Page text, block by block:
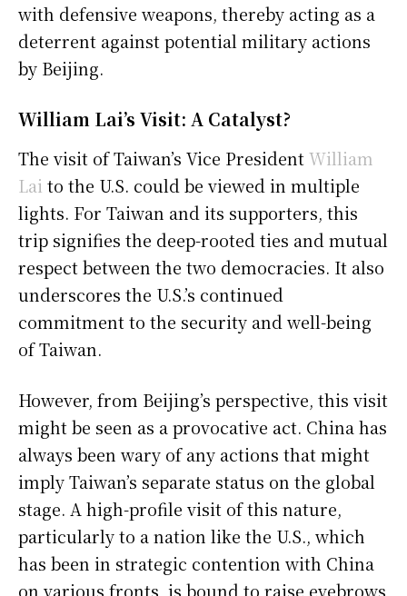
with defensive weapons, thereby acting as a
deterrent against potential military actions
by Beijing.
William Lai’s Visit: A Catalyst?
The visit of Taiwan’s Vice PresidentWilliam
Lai to the U.S. could be viewed in multiple
lights. For Taiwan and its supporters, this
trip signifies the deep-rooted ties and mutual
respect between the two democracies. It also
underscores the U.S.’s continued
commitment to the security and well-being
of Taiwan.
However, from Beijing’s perspective, this visit
might be seen as a provocative act. China has
always been wary of any actions that might
imply Taiwan’s separate status on the global
stage. A high-profile visit of this nature,
particularly to a nation like the U.S., which
has been in strategic contention with China
on various fronts, is bound to raise eyebrows